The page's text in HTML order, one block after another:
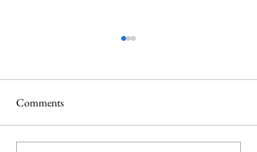
Comments